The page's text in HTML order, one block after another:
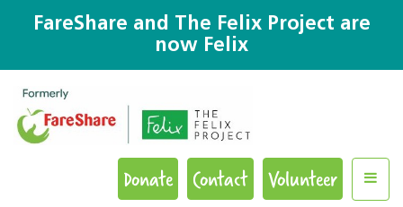
FareShare and The Felix Project are
now Felix
Volunteer
Contact
Donate